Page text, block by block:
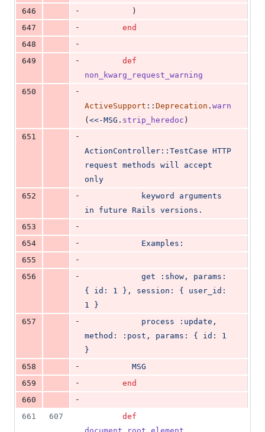
646 -
)
647
-
end
648
-
649
-
def
non_kwarg_request_warning
650
-
ActiveSupport :: Deprecation . warn
( <<-MSG . strip_heredoc )
651
-
ActionController::TestCase HTTP
request methods will accept
only
652
-
in future Rails versions.
653
-
654
-
            Examples:
655
-
656
-
{ id: 1 }, session: { user_id:
1 }
657
-
method: :post, params: { id: 1
}
658
-
          MSG
659
-
end
660
-
661
607
def